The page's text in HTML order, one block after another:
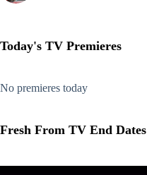
Today's TV Premieres
No premieres today
Fresh From TV End Dates